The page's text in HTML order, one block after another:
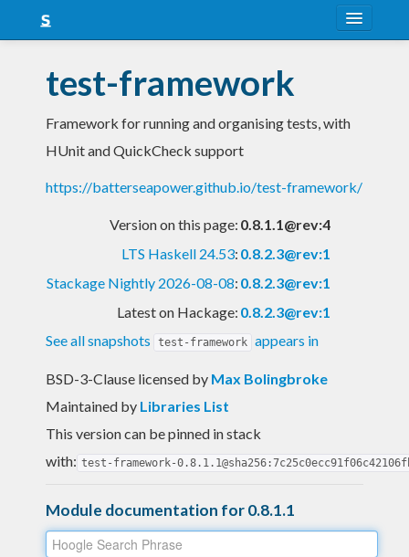
Snapshots
LTS
test-framework
Framework for running and organising tests, with
HUnit and QuickCheck support
https://batterseapower.github.io/test-framework/
Version on this page: 0.8.1.1@rev:4
LTS Haskell 24.53: 0.8.2.3@rev:1
Stackage Nightly 2026-08-08: 0.8.2.3@rev:1
Latest on Hackage: 0.8.2.3@rev:1
See all snapshots
test-framework appears in
BSD-3-Clause licensed by Max Bolingbroke
Maintained by Libraries List
This version can be pinned in stack
with: test-framework-
Module documentation for 0.8.1.1